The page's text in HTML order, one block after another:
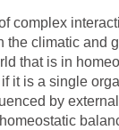
complex
the climatic and
that is in
it is a single
by